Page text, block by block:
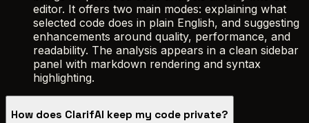
editor. It offers two main modes: explaining what
selected code does in plain English, and suggesting
enhancements around quality, performance, and
readability. The analysis appears in a clean sidebar
panel with markdown rendering and syntax
highlighting.
How does ClarifAI keep my code private?